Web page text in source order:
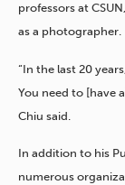
professors at
as a photographer.
“In the last 20
You need to [have
Chiu said.
In addition to his
numerous